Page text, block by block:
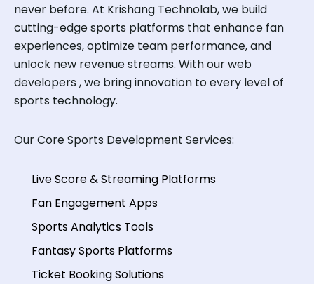
never before. At Krishang Technolab, we build
cutting-edge sports platforms that enhance fan
experiences, optimize team performance, and
unlock new revenue streams. With our web
developers , we bring innovation to every level of
sports technology.
Our Core Sports Development Services:
Live Score & Streaming Platforms
Fan Engagement Apps
Sports Analytics Tools
Fantasy Sports Platforms
Ticket Booking Solutions